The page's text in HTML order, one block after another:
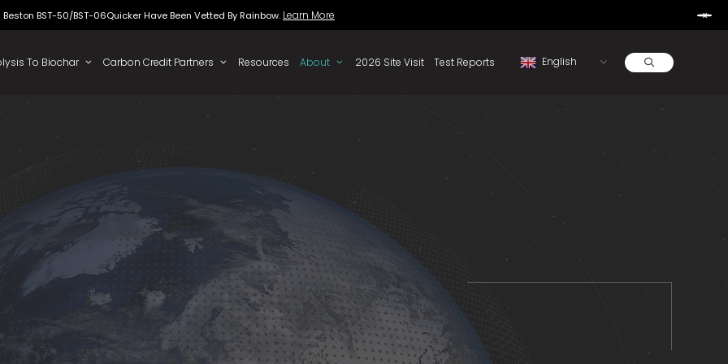
Beston BST-50/BST-06Quicker Have Been Vetted By Rainbow.
Test Reports